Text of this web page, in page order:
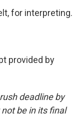
for interpreting.
provided by
deadline by
be in its final